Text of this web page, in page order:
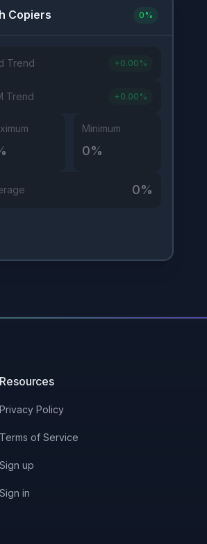
Type
Copiers 0%
Trend + 0.00 %
Trend + 0.00 %
Minimum
0%
0%
Resources
Privacy Policy
Terms of Service
Sign up
Sign in